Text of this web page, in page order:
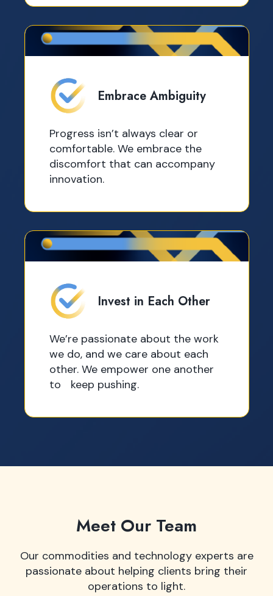
Embrace Ambiguity
Progress isn’t always clear or
comfortable. We embrace the
discomfort that can accompany
innovation.
Invest in Each Other
We’re passionate about the work
we do, and we care about each
other. We empower one another
to keep pushing.
Meet Our Team
Our commodities and technology experts are
passionate about helping clients bring their
operations to light.